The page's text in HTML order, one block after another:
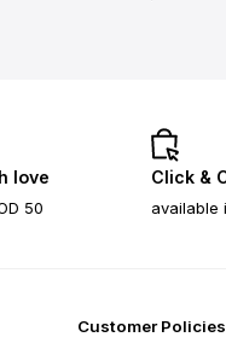
love
50
Click &
available
Customer Policies